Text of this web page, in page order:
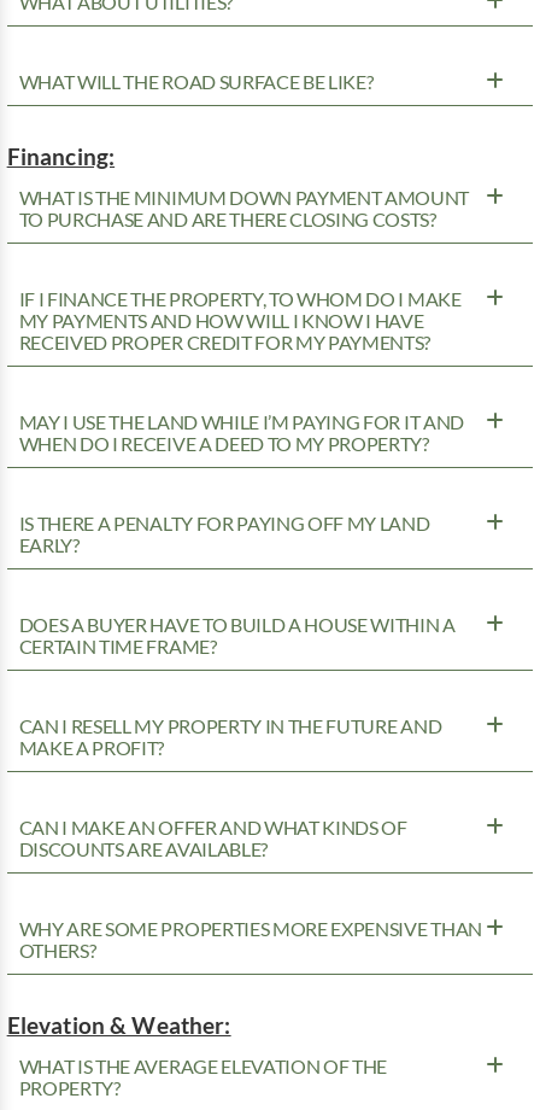
WHAT WILL THE ROAD SURFACE BE LIKE?
Financing:
WHAT IS THE MINIMUM DOWN PAYMENT AMOUNT
TO PURCHASE AND ARE THERE CLOSING COSTS?
IF I FINANCE THE PROPERTY, TO WHOM DO I MAKE
MY PAYMENTS AND HOW WILL I KNOW I HAVE
RECEIVED PROPER CREDIT FOR MY PAYMENTS?
MAY I USE THE LAND WHILE I’M PAYING FOR IT AND
WHEN DO I RECEIVE A DEED TO MY PROPERTY?
IS THERE A PENALTY FOR PAYING OFF MY LAND
EARLY?
DOES A BUYER HAVE TO BUILD A HOUSE WITHIN A
CERTAIN TIME FRAME?
CAN I RESELL MY PROPERTY IN THE FUTURE AND
MAKE A PROFIT?
CAN I MAKE AN OFFER AND WHAT KINDS OF
DISCOUNTS ARE AVAILABLE?
WHY ARE SOME PROPERTIES MORE EXPENSIVE THAN
OTHERS?
Elevation & Weather:
WHAT IS THE AVERAGE ELEVATION OF THE
PROPERTY?